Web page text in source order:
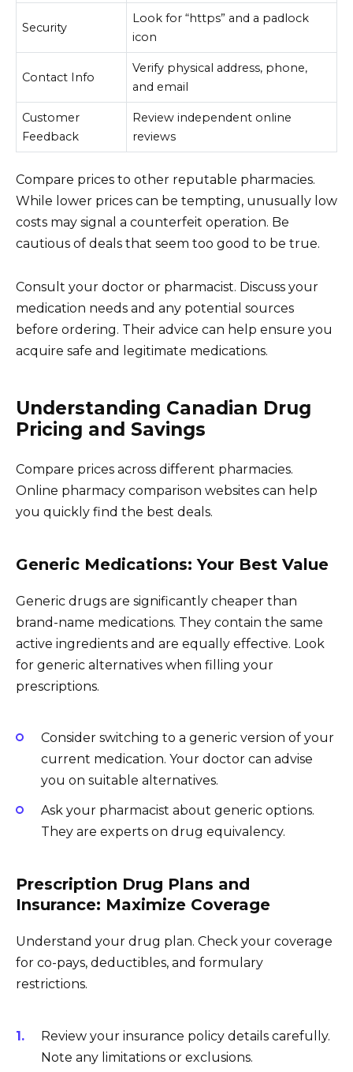
Security
Look for “https” and a padlock
icon
Contact Info
Verify physical address, phone,
and email
Customer
Feedback
Review independent online
reviews
Compare prices to other reputable pharmacies.
While lower prices can be tempting, unusually low
costs may signal a counterfeit operation. Be
cautious of deals that seem too good to be true.
Consult your doctor or pharmacist. Discuss your
medication needs and any potential sources
before ordering. Their advice can help ensure you
acquire safe and legitimate medications.
Understanding Canadian Drug
Pricing and Savings
Compare prices across different pharmacies.
Online pharmacy comparison websites can help
you quickly find the best deals.
Generic Medications: Your Best Value
Generic drugs are significantly cheaper than
brand-name medications. They contain the same
active ingredients and are equally effective. Look
for generic alternatives when filling your
prescriptions.
Consider switching to a generic version of your
current medication. Your doctor can advise
you on suitable alternatives.
Ask your pharmacist about generic options.
They are experts on drug equivalency.
Prescription Drug Plans and
Insurance: Maximize Coverage
Understand your drug plan. Check your coverage
for co-pays, deductibles, and formulary
restrictions.
Review your insurance policy details carefully.
Note any limitations or exclusions.